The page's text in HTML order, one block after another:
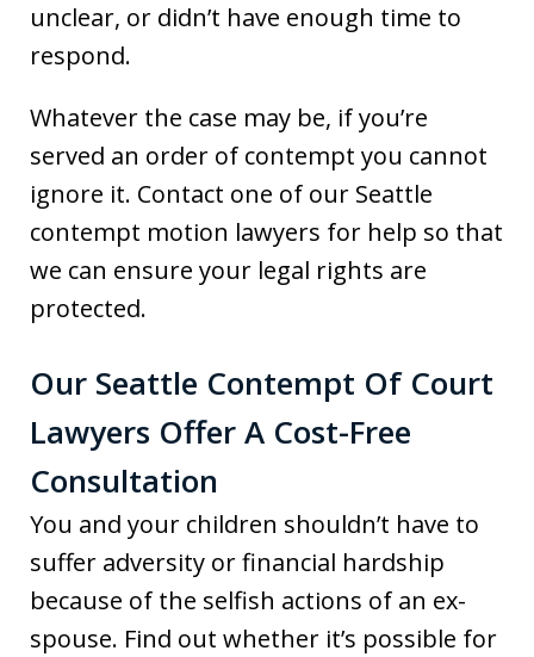
unclear, or didn’t have enough time to
respond.
Whatever the case may be, if you’re
served an order of contempt you cannot
ignore it. Contact one of our Seattle
contempt motion lawyers for help so that
we can ensure your legal rights are
protected.
Our Seattle Contempt Of Court
Lawyers Offer A Cost-Free
Consultation
You and your children shouldn’t have to
suffer adversity or financial hardship
because of the selfish actions of an ex-
spouse. Find out whether it’s possible for